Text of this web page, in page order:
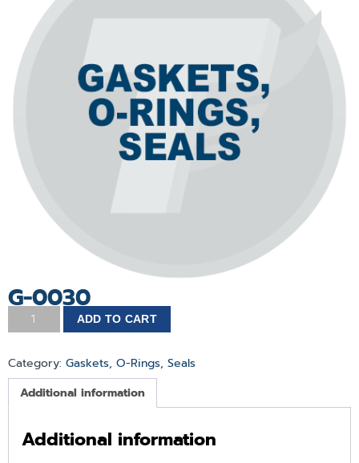
G-0030
ADD TO CART
Category: Gaskets, O-Rings, Seals
Additional information
Additional information